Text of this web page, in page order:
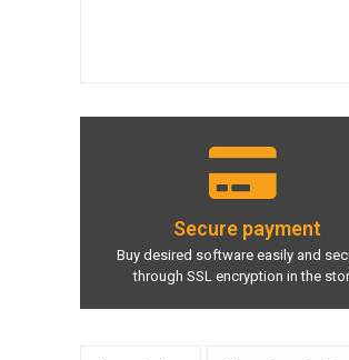
Secure payment
Buy desired software easily and
through SSL encryption in the